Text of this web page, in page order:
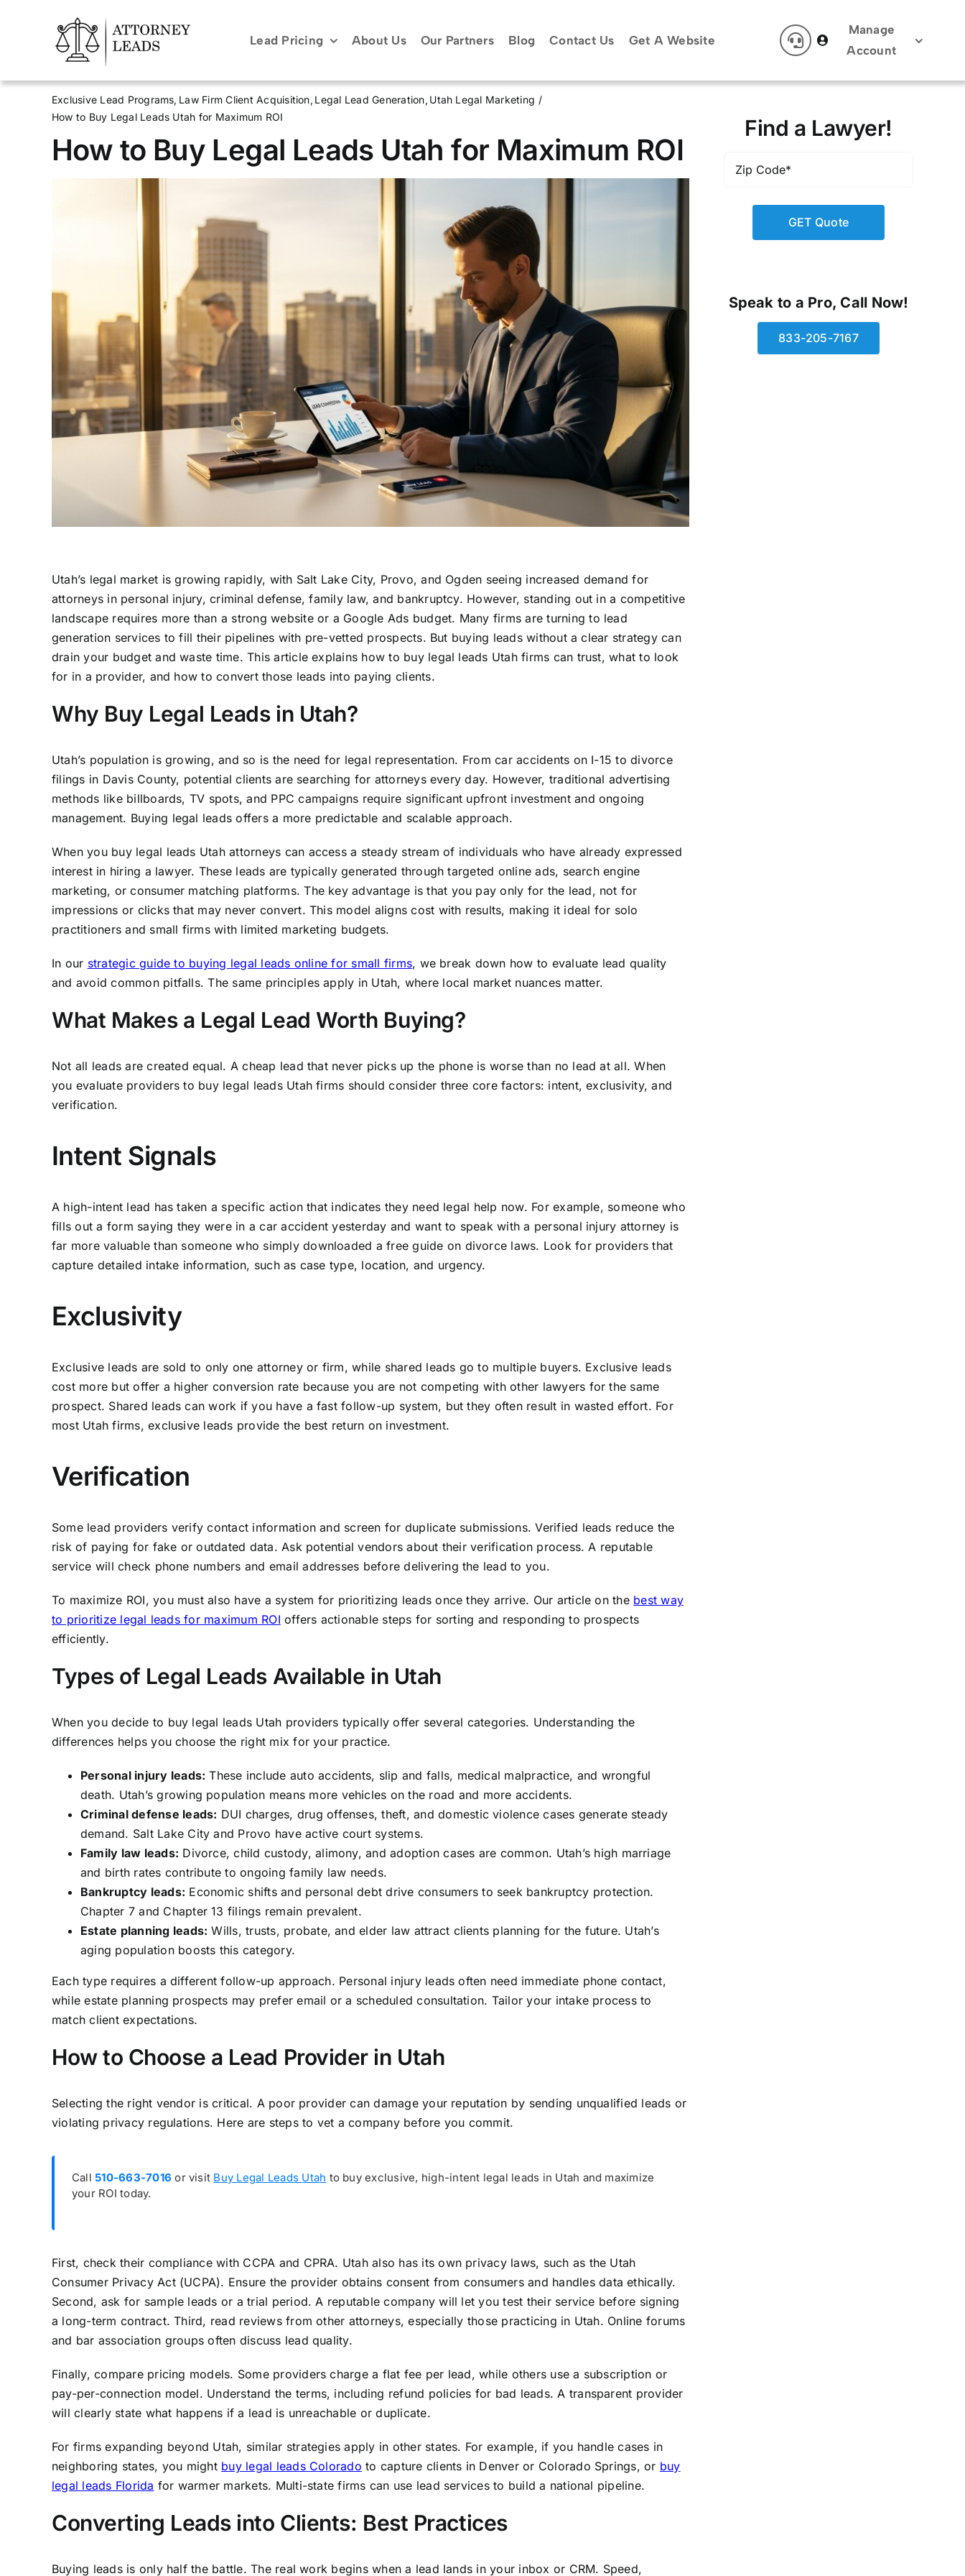
Lead Pricing About Us Our Partners Blog Contact Us Get A Website
Manage
Account
Exclusive Lead Programs Law Firm Client Acquisition Legal Lead Generation Utah Legal Marketing
How to Buy Legal Leads Utah for Maximum ROI
How to Buy Legal Leads Utah for Maximum ROI
Utah’s legal market is growing rapidly, with Salt Lake City, Provo, and Ogden seeing increased demand for
attorneys in personal injury, criminal defense, family law, and bankruptcy. However, standing out in a competitive
landscape requires more than a strong website or a Google Ads budget. Many firms are turning to lead
generation services to fill their pipelines with pre-vetted prospects. But buying leads without a clear strategy can
drain your budget and waste time. This article explains how to buy legal leads Utah firms can trust, what to look
for in a provider, and how to convert those leads into paying clients.
Why Buy Legal Leads in Utah?
Utah’s population is growing, and so is the need for legal representation. From car accidents on I-15 to divorce
filings in Davis County, potential clients are searching for attorneys every day. However, traditional advertising
methods like billboards, TV spots, and PPC campaigns require significant upfront investment and ongoing
management. Buying legal leads offers a more predictable and scalable approach.
When you buy legal leads Utah attorneys can access a steady stream of individuals who have already expressed
interest in hiring a lawyer. These leads are typically generated through targeted online ads, search engine
marketing, or consumer matching platforms. The key advantage is that you pay only for the lead, not for
impressions or clicks that may never convert. This model aligns cost with results, making it ideal for solo
practitioners and small firms with limited marketing budgets.
In our strategic guide to buying legal leads online for small firms, we break down how to evaluate lead quality
and avoid common pitfalls. The same principles apply in Utah, where local market nuances matter.
What Makes a Legal Lead Worth Buying?
Not all leads are created equal. A cheap lead that never picks up the phone is worse than no lead at all. When
you evaluate providers to buy legal leads Utah firms should consider three core factors: intent, exclusivity, and
verification.
Intent Signals
A high-intent lead has taken a specific action that indicates they need legal help now. For example, someone who
fills out a form saying they were in a car accident yesterday and want to speak with a personal injury attorney is
far more valuable than someone who simply downloaded a free guide on divorce laws. Look for providers that
capture detailed intake information, such as case type, location, and urgency.
Exclusivity
Exclusive leads are sold to only one attorney or firm, while shared leads go to multiple buyers. Exclusive leads
cost more but offer a higher conversion rate because you are not competing with other lawyers for the same
prospect. Shared leads can work if you have a fast follow-up system, but they often result in wasted effort. For
most Utah firms, exclusive leads provide the best return on investment.
Verification
Some lead providers verify contact information and screen for duplicate submissions. Verified leads reduce the
risk of paying for fake or outdated data. Ask potential vendors about their verification process. A reputable
service will check phone numbers and email addresses before delivering the lead to you.
To maximize ROI, you must also have a system for prioritizing leads once they arrive. Our article on the best way
to prioritize legal leads for maximum ROI offers actionable steps for sorting and responding to prospects
efficiently.
Types of Legal Leads Available in Utah
When you decide to buy legal leads Utah providers typically offer several categories. Understanding the
differences helps you choose the right mix for your practice.
Personal injury leads: These include auto accidents, slip and falls, medical malpractice, and wrongful
death. Utah’s growing population means more vehicles on the road and more accidents.
Criminal defense leads: DUI charges, drug offenses, theft, and domestic violence cases generate steady
demand. Salt Lake City and Provo have active court systems.
Family law leads: Divorce, child custody, alimony, and adoption cases are common. Utah’s high marriage
and birth rates contribute to ongoing family law needs.
Bankruptcy leads: Economic shifts and personal debt drive consumers to seek bankruptcy protection.
Chapter 7 and Chapter 13 filings remain prevalent.
Estate planning leads: Wills, trusts, probate, and elder law attract clients planning for the future. Utah’s
aging population boosts this category.
Each type requires a different follow-up approach. Personal injury leads often need immediate phone contact,
while estate planning prospects may prefer email or a scheduled consultation. Tailor your intake process to
match client expectations.
How to Choose a Lead Provider in Utah
Selecting the right vendor is critical. A poor provider can damage your reputation by sending unqualified leads or
violating privacy regulations. Here are steps to vet a company before you commit.
Call510-663-7016 or visit Buy Legal Leads Utah to buy exclusive, high-intent legal leads in Utah and maximize
your ROI today.
First, check their compliance with CCPA and CPRA. Utah also has its own privacy laws, such as the Utah
Consumer Privacy Act (UCPA). Ensure the provider obtains consent from consumers and handles data ethically.
Second, ask for sample leads or a trial period. A reputable company will let you test their service before signing
a long-term contract. Third, read reviews from other attorneys, especially those practicing in Utah. Online forums
and bar association groups often discuss lead quality.
Finally, compare pricing models. Some providers charge a flat fee per lead, while others use a subscription or
pay-per-connection model. Understand the terms, including refund policies for bad leads. A transparent provider
will clearly state what happens if a lead is unreachable or duplicate.
For firms expanding beyond Utah, similar strategies apply in other states. For example, if you handle cases in
neighboring states, you might buy legal leads Colorado to capture clients in Denver or Colorado Springs, or buy
legal leads Florida for warmer markets. Multi-state firms can use lead services to build a national pipeline.
Converting Leads into Clients: Best Practices
Buying leads is only half the battle. The real work begins when a lead lands in your inbox or CRM. Speed,
Find a Lawyer!
Code*
Speak to a Pro, Call Now!
833-205-7167